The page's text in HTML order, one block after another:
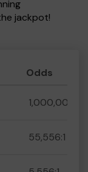
jackpot!
Odds
1,000,000:1
55,556:1